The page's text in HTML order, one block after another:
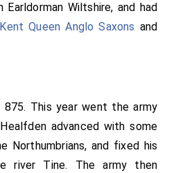
Wiltshire, and had
Queen Anglo Saxons and
875. This year went the army
Healfdenadvanced with some
Northumbrians, and fixed his
river Tine. The army then